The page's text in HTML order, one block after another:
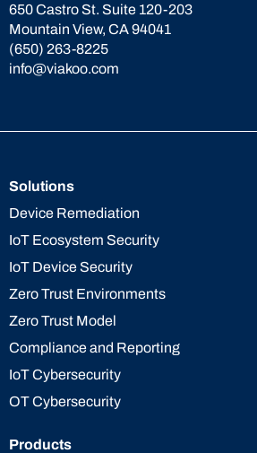
650 Castro St. Suite 120-203
Mountain View, CA 94041
(650) 263-8225
info@viakoo.com
Solutions
Device Remediation
IoT Ecosystem Security
IoT Device Security
Zero Trust Environments
Zero Trust Model
Compliance and Reporting
IoT Cybersecurity
OT Cybersecurity
Products